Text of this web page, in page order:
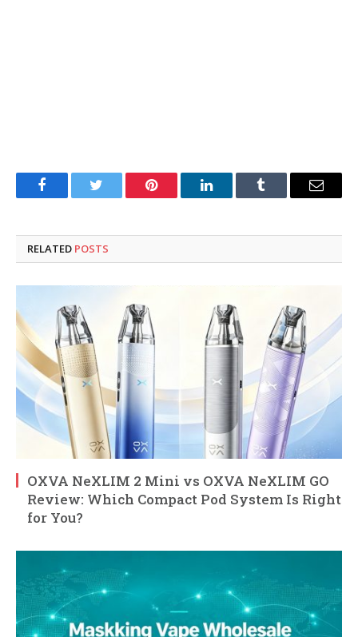
FacebookTwitter Pinterest LinkedInTumblr Email
RELATED POSTS
OXVA NeXLIM 2 Mini vs OXVA NeXLIM GO
Review: Which Compact Pod System Is Right
for You?